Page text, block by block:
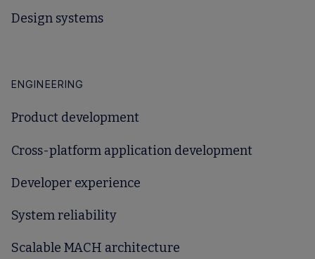
Design systems
ENGINEERING
Product development
Cross-platform application development
Developer experience
System reliability
Scalable MACH architecture